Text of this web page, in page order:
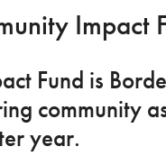
Impact
Fund is
community
year.